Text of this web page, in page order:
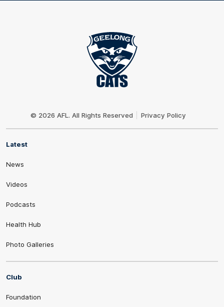
© 2026 AFL. All Rights Reserved Privacy Policy
Latest
News
Videos
Podcasts
Health Hub
Photo Galleries
Club
Foundation